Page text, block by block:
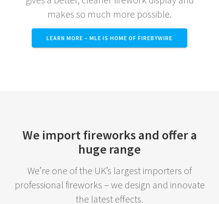
makes so much more possible.
LEARN MORE – MLE IS HOME OF FIREBYWIRE
We import fireworks and offer a
huge range
We’re one of the UK’s largest importers of
professional fireworks – we design and innovate
the latest effects.